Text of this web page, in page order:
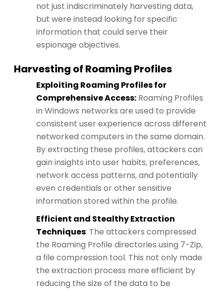
not just indiscriminately harvesting data,
but were instead looking for specific
information that could serve their
espionage objectives​​.
Harvesting of Roaming Profiles
Exploiting Roaming Profiles for
Comprehensive Access: Roaming Profiles
in Windows networks are used to provide
consistent user experience across different
networked computers in the same domain.
By extracting these profiles, attackers can
gain insights into user habits, preferences,
network access patterns, and potentially
even credentials or other sensitive
information stored within the profile.
Efficient and Stealthy Extraction
Techniques: The attackers compressed
the Roaming Profile directories using 7-Zip,
a file compression tool. This not only made
the extraction process more efficient by
reducing the size of the data to be